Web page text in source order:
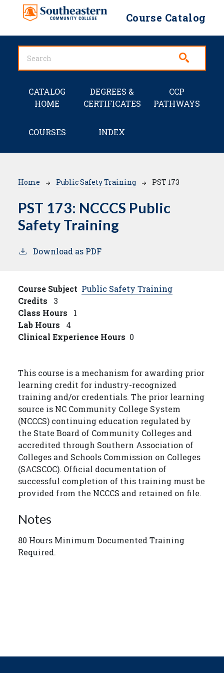
Skip to main content
Course Catalog
Main navigation
CATALOG
HOME
DEGREES &
CERTIFICATES
CCP
PATHWAYS
COURSES INDEX
Breadcrumb
Home Public Safety Training PST 173
PST 173: NCCCS Public
Safety Training
Download as PDF
Course Subject Public Safety Training
Credits
3
Class Hours
1
Lab Hours
4
Clinical Experience Hours 0
This course is a mechanism for awarding prior
learning credit for industry-recognized
training and/or credentials. The prior learning
source is NC Community College System
(NCCCS) continuing education regulated by
the State Board of Community Colleges and
accredited through Southern Association of
Colleges and Schools Commission on Colleges
(SACSCOC). Official documentation of
successful completion of this training must be
provided from the NCCCS and retained on file.
Notes
80 Hours Minimum Documented Training
Required.